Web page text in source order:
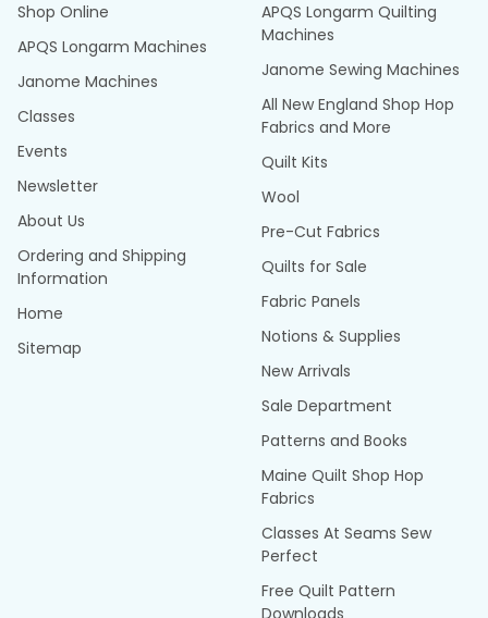
Shop Online
APQS Longarm Machines
Janome Machines
Classes
Events
Newsletter
About Us
Ordering and Shipping
Information
Home
Sitemap
APQS Longarm Quilting
Machines
Janome Sewing Machines
All New England Shop Hop
Fabrics and More
Quilt Kits
Wool
Pre-Cut Fabrics
Quilts for Sale
Fabric Panels
Notions & Supplies
New Arrivals
Sale Department
Patterns and Books
Maine Quilt Shop Hop
Fabrics
Classes At Seams Sew
Perfect
Free Quilt Pattern